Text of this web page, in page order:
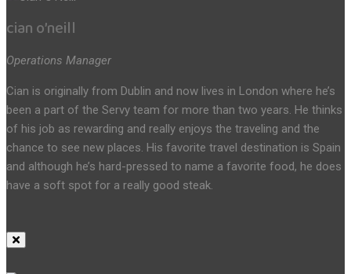
cian o’neill
Operations Manager
Cian is originally from Dublin and now lives in London where he’s
been a part of the Servy team for more than two years. He thinks
of his job as rewarding and really enjoys the traveling and the
chance to see new places. His favorite travel destination is Spain
and although he’s hard-pressed to name a favorite food, he does
have a soft spot for a really good steak.